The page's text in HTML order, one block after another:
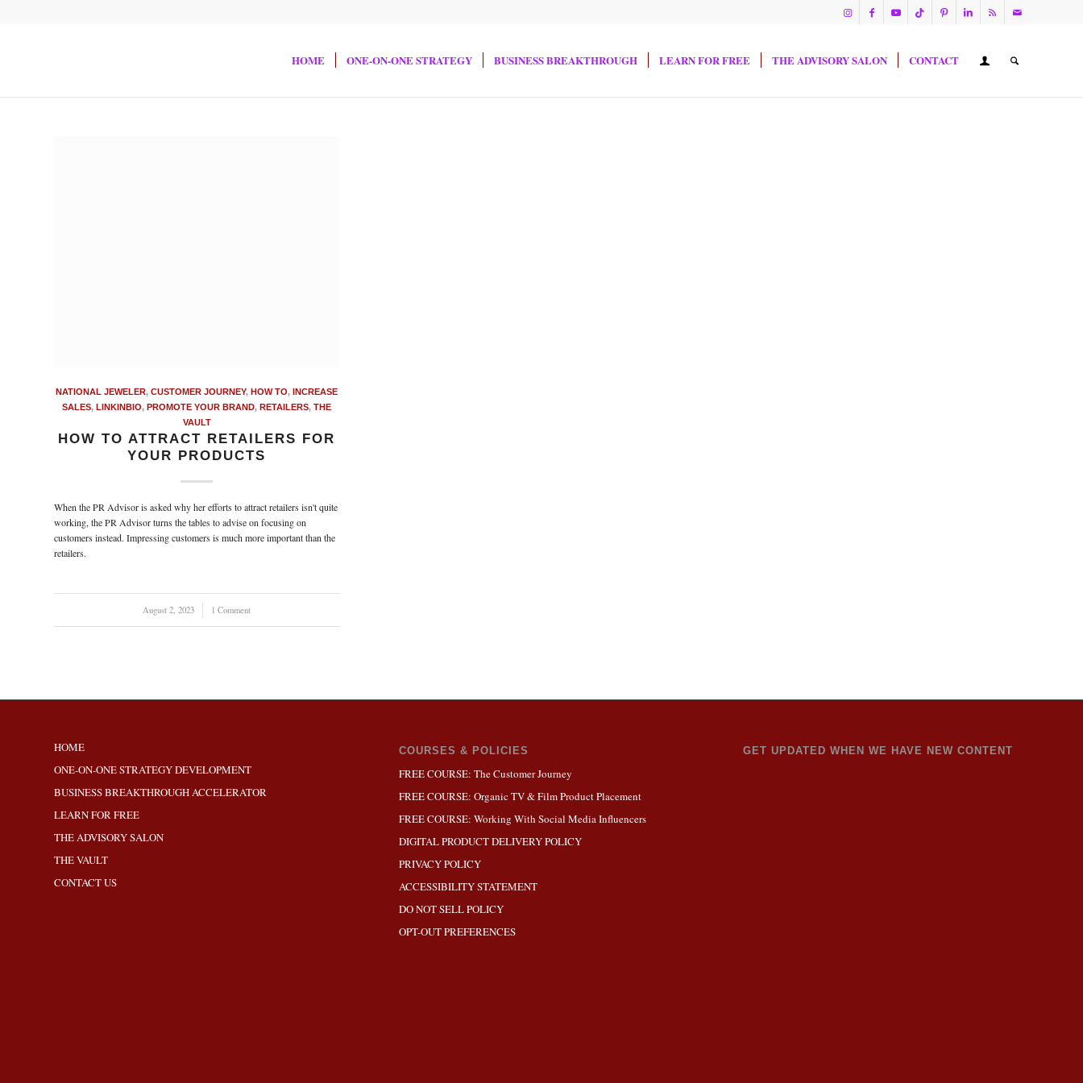
HOME ONE-ON-ONE STRATEGY BUSINESS BREAKTHROUGH LEARN FOR FREE THE ADVISORY SALON CONTACT
NATIONAL JEWELER,CUSTOMER JOURNEY,HOW TO,INCREASE
SALES,LINKINBIO,PROMOTE YOUR BRAND,RETAILERS,THE
VAULT
HOW TO ATTRACT RETAILERS FOR
YOUR PRODUCTS
When the PR Advisor is asked why her efforts to attract retailers isn't quite
working, the PR Advisor turns the tables to advise on focusing on
customers instead. Impressing customers is much more important than the
retailers.
August 2, 2023
/ 1 Comment
HOME
ONE-ON-ONE STRATEGY DEVELOPMENT
BUSINESS BREAKTHROUGH ACCELERATOR
LEARN FOR FREE
THE ADVISORY SALON
THE VAULT
CONTACT US
COURSES & POLICIES
FREE COURSE: The Customer Journey
FREE COURSE: Organic TV & Film Product Placement
FREE COURSE: Working With Social Media Influencers
DIGITAL PRODUCT DELIVERY POLICY
PRIVACY POLICY
ACCESSIBILITY STATEMENT
DO NOT SELL POLICY
OPT-OUT PREFERENCES
GET UPDATED WHEN WE HAVE NEW CONTENT